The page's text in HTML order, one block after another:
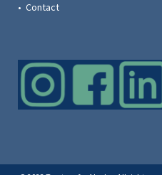
• Contact